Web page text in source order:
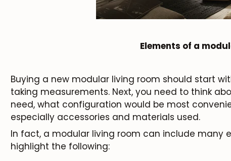
Elements of a
Buying a new modular living room should start
taking measurements. Next, you need to think
need, what configuration would be most
especially accessories and materials used.
In fact, a modular living room can include many
highlight the following: